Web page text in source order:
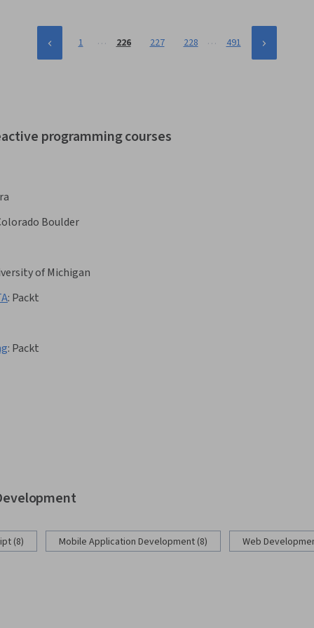
1 … 226 227 228 … 491
programming courses
Boulder
of Michigan
: Packt
: Packt
(8) Mobile Application Development (8) Web